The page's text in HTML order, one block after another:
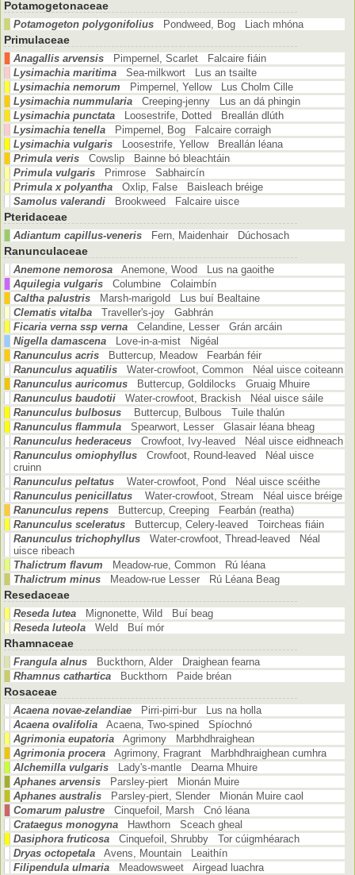
Potamogetonaceae
Potamogeton polygonifolius Pondweed, Bog Liach mhóna
Primulaceae
Anagallis arvensis
Pimpernel, Scarlet Falcaire fiáin
Lysimachia maritima
Sea-milkwort Lus an tsailte
Lysimachia nemorum
Pimpernel, Yellow Lus Cholm Cille
Lysimachia nummularia
Creeping-jenny Lus an dá phingin
Lysimachia punctata
Loosestrife, Dotted Breallán dlúth
Lysimachia tenella
Pimpernel, Bog Falcaire corraigh
Lysimachia vulgaris
Loosestrife, Yellow Breallán léana
Primula veris
Cowslip Bainne bó bleachtáin
Primula vulgaris
Primrose Sabhaircín
Primula x polyantha
Oxlip, False Baisleach bréige
Samolus valerandi
Brookweed Falcaire uisce
Pteridaceae
Adiantum capillus-veneris Fern, Maidenhair Dúchosach
Ranunculaceae
Anemone nemorosa
Anemone, Wood Lus na gaoithe
Aquilegia vulgaris
Columbine Colaimbín
Caltha palustris
Marsh-marigold Lus buí Bealtaine
Clematis vitalba
Traveller's-joy Gabhrán
Ficaria verna ssp verna
Celandine, Lesser Grán arcáin
Nigella damascena
Love-in-a-mist Nigéal
Ranunculus acris
Buttercup, Meadow Fearbán féir
Ranunculus aquatilis
Water-crowfoot, Common Néal uisce coiteann
Ranunculus auricomus
Buttercup, Goldilocks Gruaig Mhuire
Ranunculus baudotii
Water-crowfoot, Brackish Néal uisce sáile
Ranunculus bulbosus
Buttercup, Bulbous Tuile thalún
Ranunculus flammula
Spearwort, Lesser Glasair léana bheag
Ranunculus hederaceus
Crowfoot, Ivy-leaved Néal uisce eidhneach
Ranunculus omiophyllus
Crowfoot, Round-leaved Néal uisce
cruinn
Ranunculus peltatus
Water-crowfoot, Pond Néal uisce scéithe
Ranunculus penicillatus
Water-crowfoot, Stream Néal uisce bréige
Ranunculus repens
Buttercup, Creeping Fearbán (reatha)
Ranunculus sceleratus
Buttercup, Celery-leaved Toircheas fiáin
Ranunculus trichophyllus
Water-crowfoot, Thread-leaved Néal
uisce ribeach
Thalictrum flavum
Meadow-rue, Common Rú léana
Thalictrum minus
Meadow-rue Lesser Rú Léana Beag
Resedaceae
Reseda lutea
Mignonette, Wild Buí beag
Reseda luteola
Weld Buí mór
Rhamnaceae
Frangula alnus
Buckthorn, Alder Draighean fearna
Rhamnus cathartica
Buckthorn Paide bréan
Rosaceae
Acaena novae-zelandiae
Pirri-pirri-bur Lus na holla
Acaena ovalifolia
Acaena, Two-spined Spíochnó
Agrimonia eupatoria
Agrimony Marbhdhraighean
Agrimonia procera
Agrimony, Fragrant Marbhdhraighean cumhra
Alchemilla vulgaris
Lady's-mantle Dearna Mhuire
Aphanes arvensis
Parsley-piert Mionán Muire
Aphanes australis
Parsley-piert, Slender Mionán Muire caol
Comarum palustre
Cinquefoil, Marsh Cnó léana
Crataegus monogyna
Hawthorn Sceach gheal
Dasiphora fruticosa
Cinquefoil, Shrubby Tor cúigmhéarach
Dryas octopetala
Avens, Mountain Leaithín
Filipendula ulmaria
Meadowsweet Airgead luachra